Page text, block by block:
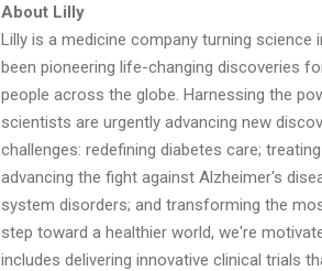
About Lilly
Lilly is a medicine company turning
been pioneering life-changing discoveries
people across the globe. Harnessing the
scientists are urgently advancing new
challenges: redefining diabetes care;
advancing the fight against Alzheimer's
system disorders; and transforming the
step toward a healthier world, we're
includes delivering innovative clinical trials